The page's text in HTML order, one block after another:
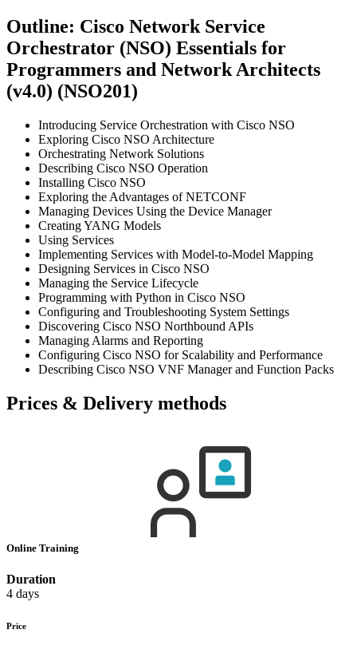
Outline: Cisco Network Service
Orchestrator (NSO) Essentials for
Programmers and Network Architects
(v4.0) (NSO201)
Introducing Service Orchestration with Cisco NSO
Exploring Cisco NSO Architecture
Orchestrating Network Solutions
Describing Cisco NSO Operation
Installing Cisco NSO
Exploring the Advantages of NETCONF
Managing Devices Using the Device Manager
Creating YANG Models
Using Services
Implementing Services with Model-to-Model Mapping
Designing Services in Cisco NSO
Managing the Service Lifecycle
Programming with Python in Cisco NSO
Configuring and Troubleshooting System Settings
Discovering Cisco NSO Northbound APIs
Managing Alarms and Reporting
Configuring Cisco NSO for Scalability and Performance
Describing Cisco NSO VNF Manager and Function Packs
Prices & Delivery methods
Online Training
Duration
4 days
Price